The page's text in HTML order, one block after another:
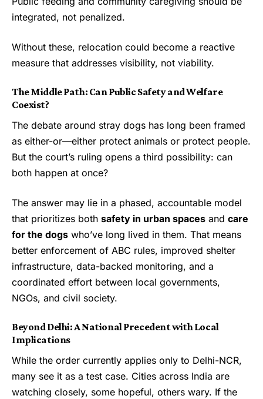
integrated, not penalized.
Without these, relocation could become a reactive
measure that addresses visibility, not viability.
The Middle Path: Can Public Safety and Welfare
Coexist?
The debate around stray dogs has long been framed
as either-or—either protect animals or protect people.
But the court’s ruling opens a third possibility: can
both happen at once?
The answer may lie in a phased, accountable model
that prioritizes both safety in urban spaces and care
for the dogs who’ve long lived in them. That means
better enforcement of ABC rules, improved shelter
infrastructure, data-backed monitoring, and a
coordinated effort between local governments,
NGOs, and civil society.
Beyond Delhi: A National Precedent with Local
Implications
While the order currently applies only to Delhi-NCR,
many see it as a test case. Cities across India are
watching closely, some hopeful, others wary. If the